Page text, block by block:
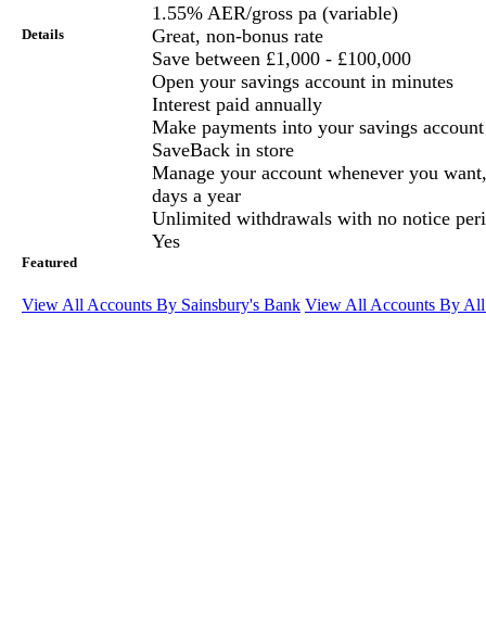
Details
1.55% AER/gross pa (variable)
Great, non-bonus rate
Save between £1,000 - £100,000
Open your savings account in minutes
Interest paid annually
Make payments into your savings
SaveBack in store
Manage your account whenever you
days a year
Unlimited withdrawals with no notice
Featured
Yes
View All Accounts By Sainsbury's Bank View All Accounts By